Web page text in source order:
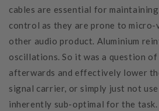
cables are essential for
control as they are prone to
other audio product. Aluminium
oscillations. So it was a question
afterwards and effectively lower
signal carrier, or simply just not
inherently sub-optimal for the task.